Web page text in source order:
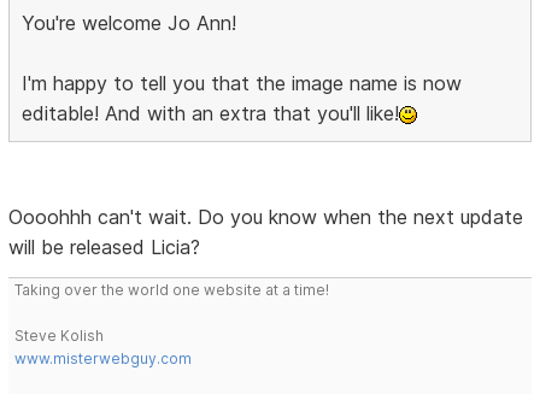
You're welcome Jo Ann!
I'm happy to tell you that the image name is now
editable! And with an extra that you'll like!
Oooohhh can't wait. Do you know when the next update
will be released Licia?
Taking over the world one website at a time!
Steve Kolish
www.misterwebguy.com